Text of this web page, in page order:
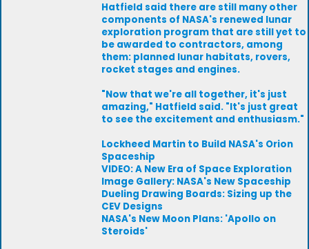
Hatfield said there are still many other
components of NASA's renewed lunar
exploration program that are still yet to
be awarded to contractors, among
them: planned lunar habitats, rovers,
rocket stages and engines.
"Now that we're all together, it's just
amazing," Hatfield said. "It's just great
to see the excitement and enthusiasm."
Lockheed Martin to Build NASA's Orion
Spaceship
VIDEO: A New Era of Space Exploration
Image Gallery: NASA's New Spaceship
Dueling Drawing Boards: Sizing up the
CEV Designs
NASA's New Moon Plans: 'Apollo on
Steroids'